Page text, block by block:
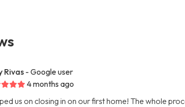
Rivas- Google user
4 months ago
us on closing in on our first home! The whole